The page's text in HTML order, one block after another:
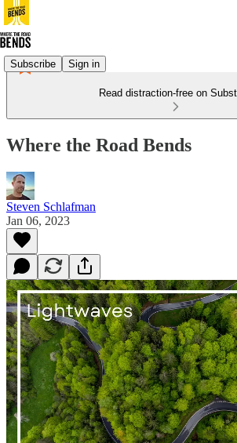
Subscribe Sign in
Read distraction-free on
Where the Road Bends
Steven Schlafman
Jan 06, 2023